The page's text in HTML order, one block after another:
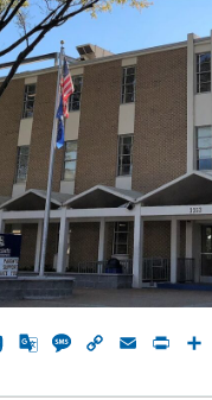
Evernote
GoogleMessage
Copy EmailPrint